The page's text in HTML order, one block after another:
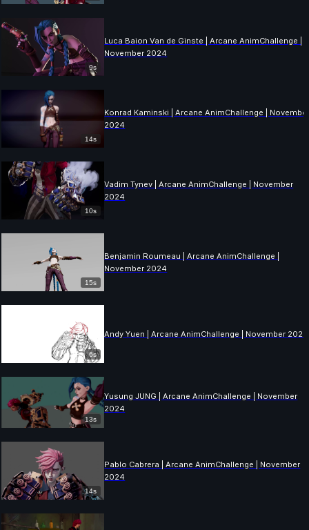
9s
Luca Baion Van de Ginste | Arcane AnimChallenge |
November 2024
14s
Konrad Kaminski | Arcane AnimChallenge |
2024
10s
Vadim Tynev | Arcane AnimChallenge | November
2024
15s
Benjamin Roumeau | Arcane AnimChallenge |
November 2024
6s
Andy Yuen | Arcane AnimChallenge | November 2024
13s
Yusung JUNG | Arcane AnimChallenge | November
2024
14s
Pablo Cabrera | Arcane AnimChallenge | November
2024